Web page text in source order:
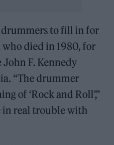
drummers to fill in for
died in 1980, for
F. Kennedy
“The drummer
of ‘Rock and Roll’,”
in real trouble with